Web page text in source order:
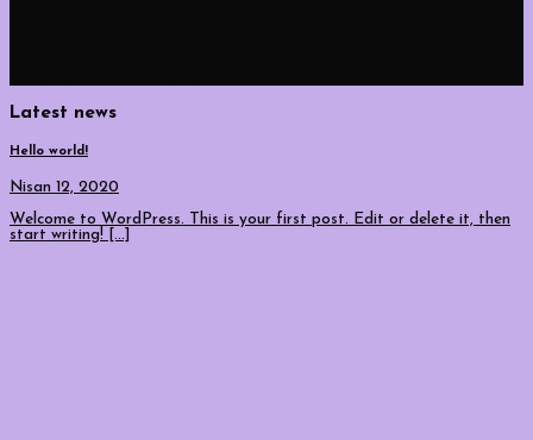
Latest news
Hello world!
Nisan 12, 2020
Welcome to WordPress. This is your first post. Edit or delete it, then
start writing! [...]